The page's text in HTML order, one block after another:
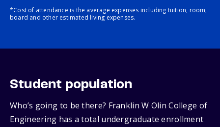
*Cost of attendance is the average expenses including tuition, room,
board and other estimated living expenses.
Student population
Who’s going to be there? Franklin W Olin College of
Engineering has a total undergraduate enrollment